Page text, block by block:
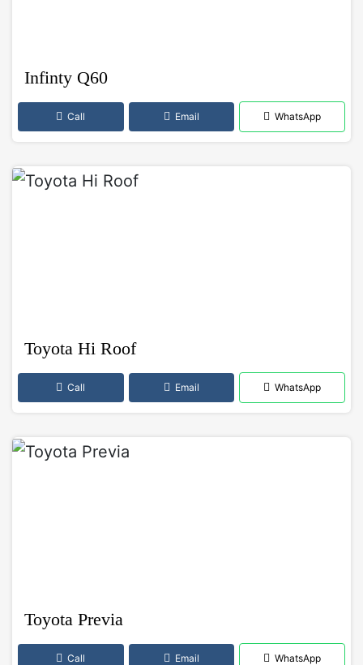
Infinty Q60
Call Email WhatsApp
Toyota Hi Roof
Call Email WhatsApp
Toyota Previa
Call Email WhatsApp